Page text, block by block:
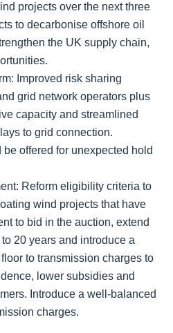
projects over the next three
to decarbonise offshore oil
the UK supply chain,
Improved risk sharing
grid network operators plus
capacity and streamlined
to grid connection.
offered for unexpected hold
Reform eligibility criteria to
wind projects that have
to bid in the auction, extend
20 years and introduce a
to transmission charges to
lower subsidies and
Introduce a well-balanced
charges.